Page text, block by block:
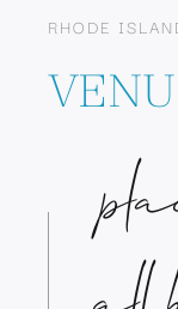
RHODE